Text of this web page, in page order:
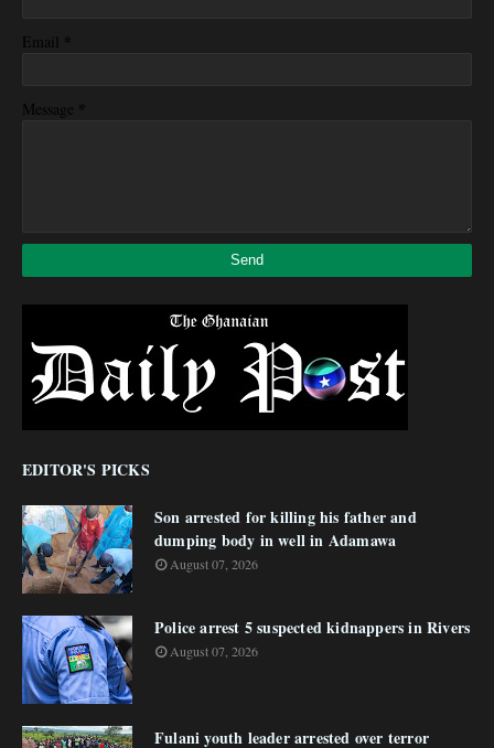
Email *
Message *
EDITOR'S PICKS
Son arrested for killing his father and
dumping body in well in Adamawa
August 07, 2026
Police arrest 5 suspected kidnappers in Rivers
August 07, 2026
Fulani youth leader arrested over terror